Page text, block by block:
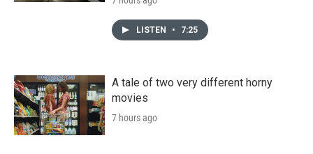
LISTEN • 7:25
A tale of two very different horny
movies
7 hours ago